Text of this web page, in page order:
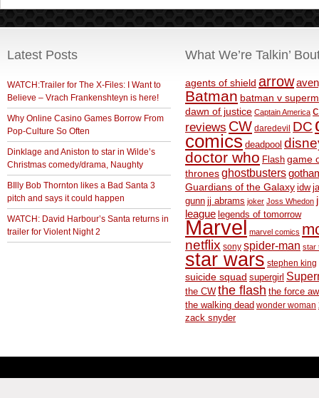
Latest Posts
WATCH:Trailer for The X-Files: I Want to
Believe – Vrach Frankenshteyn is here!
Why Online Casino Games Borrow From
Pop-Culture So Often
Dinklage and Aniston to star in Wilde’s
Christmas comedy/drama, Naughty
BIlly Bob Thornton likes a Bad Santa 3
pitch and says it could happen
WATCH: David Harbour’s Santa returns in
trailer for Violent Night 2
What We’re Talkin’
agents of shield arrow
Batman batman v
dawn of justice Captain America
reviews CW daredevil DC
comics deadpool
doctor who Flash game
thronesghostbusters
Guardians of the Galaxy idw
gunn jj abrams joker Joss Whedon
league legends of tomorrow
Marvel marvel comics
netflix sony spider-man star
star wars stephen king
suicide squad supergirl
the CW the flash the force
the walking dead wonder woman
zack snyder